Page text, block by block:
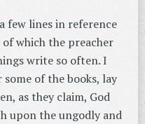
few lines in reference
which the preacher
write so often. I
of the books, lay
as they claim, God
upon the ungodly and